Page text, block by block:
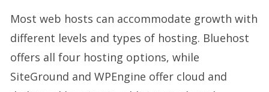
Most web hosts can accommodate growth with
different levels and types of hosting. Bluehost
offers all four hosting options, while
SiteGround and WPEngine offer cloud and